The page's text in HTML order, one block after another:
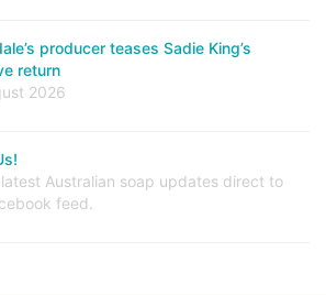
producer teases Sadie King’s
return
2026
Australian soap updates direct to
feed.